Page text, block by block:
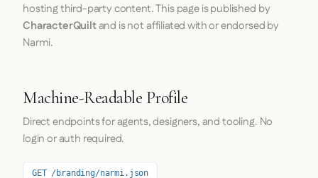
hosting third-party content. This page is published by
CharacterQuiltand is not affiliated with or endorsed by
Narmi.
Machine-Readable Profile
Direct endpoints for agents, designers, and tooling. No
login or auth required.
GET /branding/narmi.json